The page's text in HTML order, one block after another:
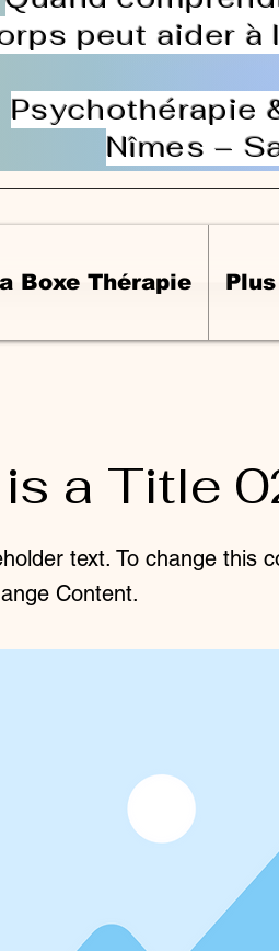
peut aider
Psychothérapie
Nîmes –
Boxe Thérapie Plus
a Title
text. To change this
Content.